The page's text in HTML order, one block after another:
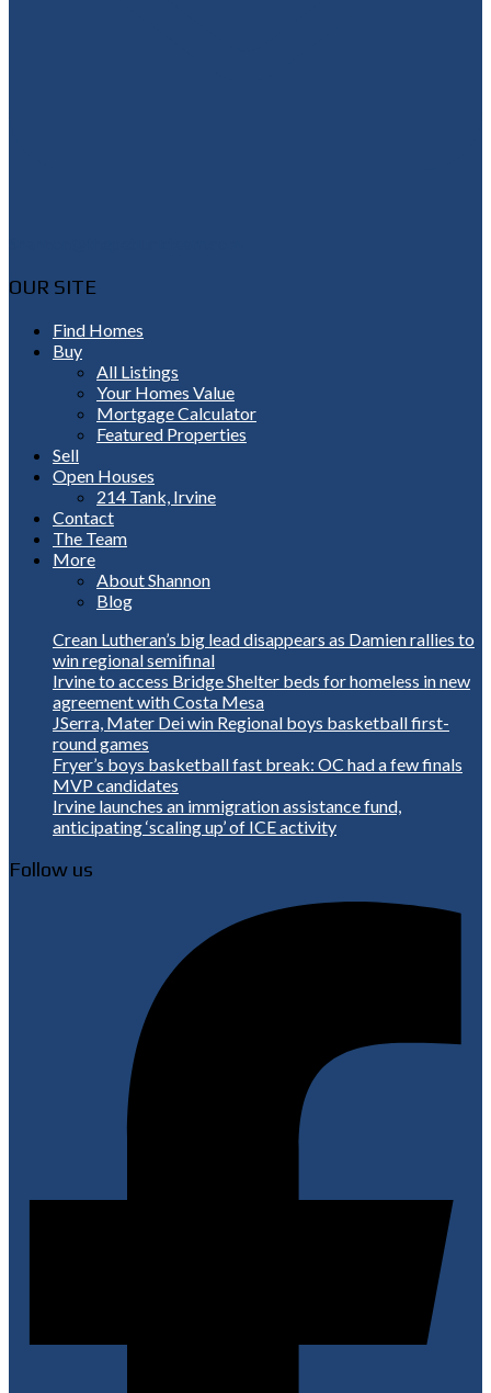
OUR SITE
Find Homes
Buy
All Listings
Your Homes Value
Mortgage Calculator
Featured Properties
Sell
Open Houses
214 Tank, Irvine
Contact
The Team
More
About Shannon
Blog
Crean Lutheran’s big lead disappears as Damien rallies to
win regional semifinal
Irvine to access Bridge Shelter beds for homeless in new
agreement with Costa Mesa
JSerra, Mater Dei win Regional boys basketball first-
round games
Fryer’s boys basketball fast break: OC had a few finals
MVP candidates
Irvine launches an immigration assistance fund,
anticipating ‘scaling up’ of ICE activity
Follow us